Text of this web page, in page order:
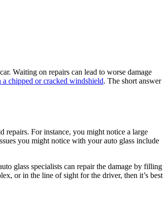
Waiting on repairs can lead to worse damage
chipped or cracked windshield. The short answer
repairs. For instance, you might notice a large
you might notice with your auto glass include
glass specialists can repair the damage by filling
or in the line of sight for the driver, then it’s best